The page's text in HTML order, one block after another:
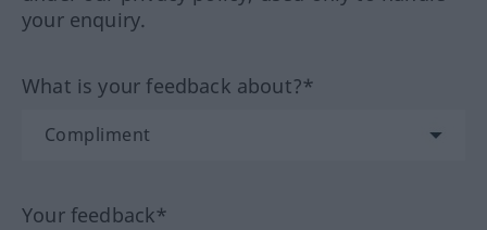
your enquiry.
What is your feedback about?*
Your feedback*